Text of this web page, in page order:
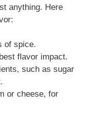
anything. Here
of spice.
flavor impact.
such as sugar
or cheese, for